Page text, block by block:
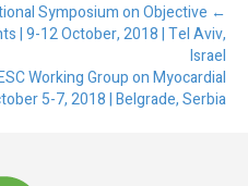
Symposium on Objective
| 9-12 October, 2018 | Tel Aviv,
Israel
Working Group on Myocardial
5-7, 2018 | Belgrade, Serbia →